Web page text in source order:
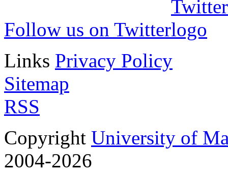
Follow us on Twitter
Links Privacy Policy
Sitemap
RSS
Copyright University of
2004-2026